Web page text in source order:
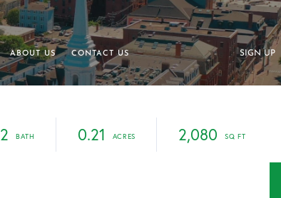
ABOUT US CONTACT US SIGN UP
2 0.21 2,080